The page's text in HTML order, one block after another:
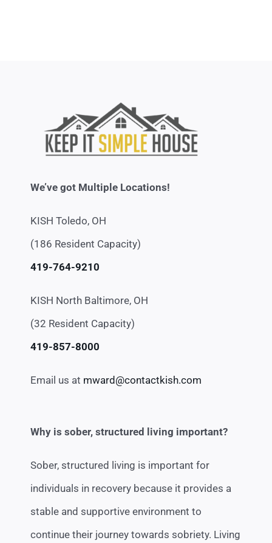
We’ve got Multiple Locations!
KISH Toledo, OH
(186 Resident Capacity)
419-764-9210
KISH North Baltimore, OH
(32 Resident Capacity)
419-857-8000
Email us at mward@contactkish.com
Why is sober, structured living important?
Sober, structured living is important for
individuals in recovery because it provides a
stable and supportive environment to
continue their journey towards sobriety. Living